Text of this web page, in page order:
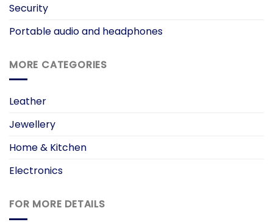
Security
Portable audio and headphones
MORE CATEGORIES
Leather
Jewellery
Home & Kitchen
Electronics
FOR MORE DETAILS